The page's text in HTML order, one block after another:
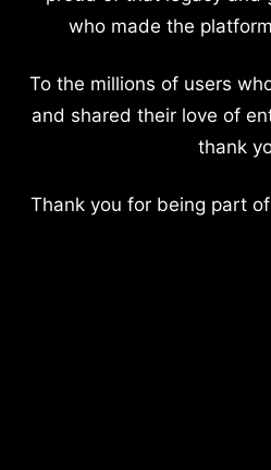
who made the
To the millions of users
and shared their love of
thank
Thank you for being part